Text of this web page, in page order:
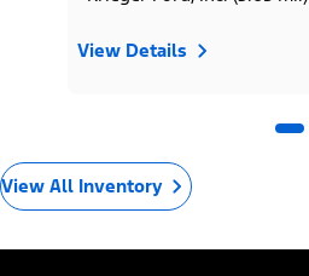
View Details
View All Inventory